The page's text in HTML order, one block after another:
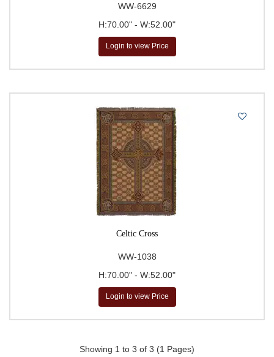
WW-6629
H:70.00" - W:52.00"
Login to view Price
Celtic Cross
WW-1038
H:70.00" - W:52.00"
Login to view Price
Showing 1 to 3 of 3 (1 Pages)